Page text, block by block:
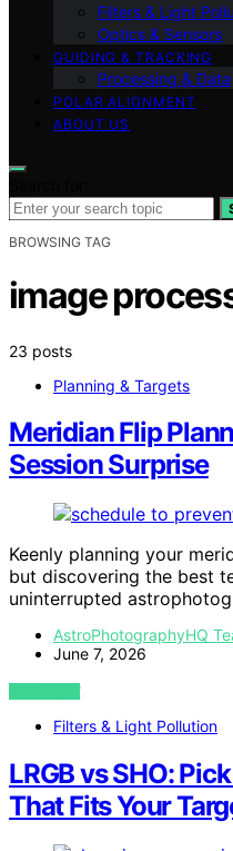
Filters & Light
Optics & Sensors
GUIDING & TRACKING
Processing & Data
POLAR ALIGNMENT
ABOUT US
BROWSING TAG
image
23 posts
Planning & Targets
Meridian Flip
Session Surprise
Keenly planning your
but discovering the best
uninterrupted
AstroPhotographyHQ
June 7, 2026
VIEW POST
Filters & Light Pollution
LRGB vs SHO:
That Fits Your